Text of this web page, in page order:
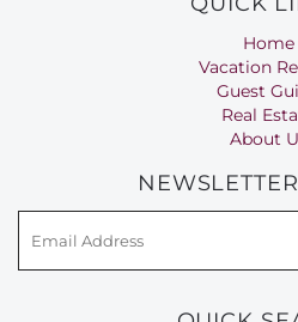
Home
Vacation
Guest
Real
About